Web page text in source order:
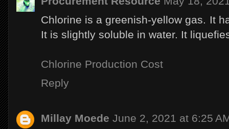
Chlorine is a greenish-yellow gas. It
It is slightly soluble in water. It
Chlorine Production Cost
Reply
Millay Moede June 2, 2021 at 6:25